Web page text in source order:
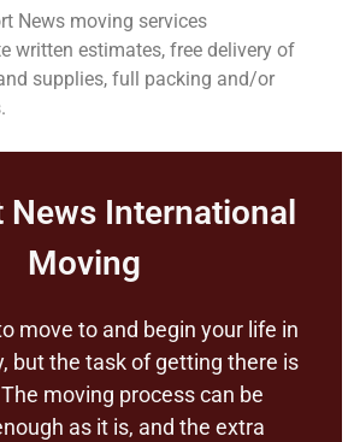
News moving services
written estimates, free delivery of
supplies, full packing and/or
International
Moving
move to and begin your life in
but the task of getting there is
moving process can be
as it is, and the extra